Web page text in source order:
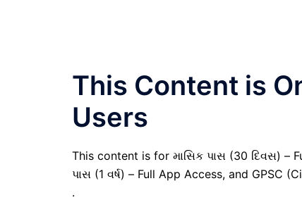
This Content is
Users
This content is for માસિક પાસ (30 દિવસ) –
પાસ (1 વર્ષ) – Full App Access, and GPSC
.